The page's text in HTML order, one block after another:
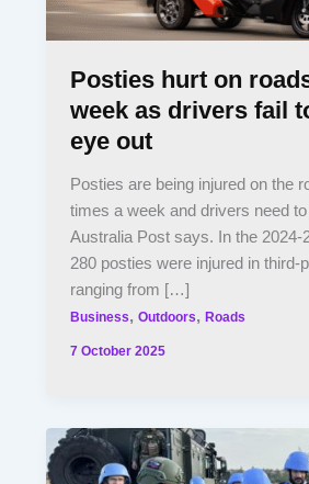
Posties hurt on
week as drivers fail
eye out
Posties are being injured on the
times a week and drivers need
Australia Post says. In the 2024-
280 posties were injured in third-
ranging from […]
Business,Outdoors,Roads
7 October 2025